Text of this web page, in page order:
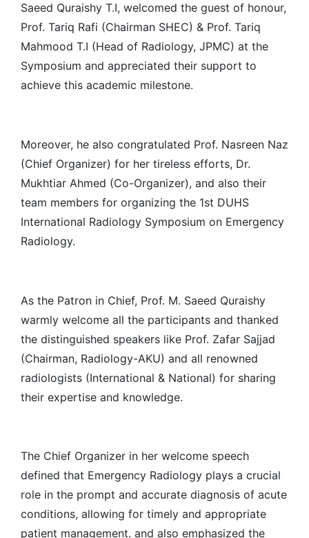
Saeed Quraishy T.I, welcomed the guest of honour,
Prof. Tariq Rafi (Chairman SHEC) & Prof. Tariq
Mahmood T.I (Head of Radiology, JPMC) at the
Symposium and appreciated their support to
achieve this academic milestone.
Moreover, he also congratulated Prof. Nasreen Naz
(Chief Organizer) for her tireless efforts, Dr.
Mukhtiar Ahmed (Co-Organizer), and also their
team members for organizing the 1st DUHS
International Radiology Symposium on Emergency
Radiology.
As the Patron in Chief, Prof. M. Saeed Quraishy
warmly welcome all the participants and thanked
the distinguished speakers like Prof. Zafar Sajjad
(Chairman, Radiology-AKU) and all renowned
radiologists (International & National) for sharing
their expertise and knowledge.
The Chief Organizer in her welcome speech
defined that Emergency Radiology plays a crucial
role in the prompt and accurate diagnosis of acute
conditions, allowing for timely and appropriate
patient management. and also emphasized the